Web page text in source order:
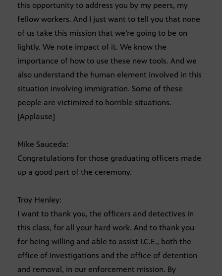
this opportunity to address you by my peers, my
fellow workers. And I just want to tell you that none
of us take this mission that we’re going to be on
lightly. We note impact of it. We know the
importance of how to use these new tools. And we
also understand the human element involved in this
situation involving immigration. Some of these
people are victimized to horrible situations.
[Applause]
Mike Sauceda:
Congratulations for those graduating officers made
up a good part of the ceremony.
Troy Henley:
I want to thank you, the officers and detectives in
this class, for all your hard work. And to thank you
for being willing and able to assist I.C.E., both the
office of investigations and the office of detention
and removal, in our enforcement mission. By